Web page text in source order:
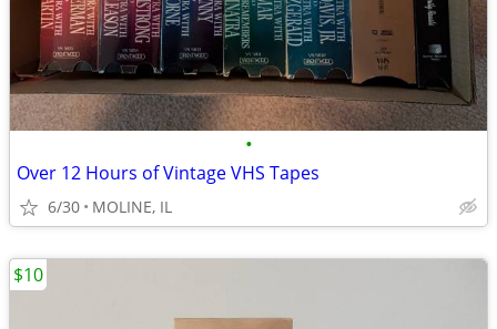
•
Over 12 Hours of Vintage VHS Tapes
6/30 MOLINE, IL
$10